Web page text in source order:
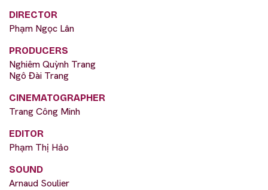
DIRECTOR
Phạm Ngọc Lân
PRODUCERS
Nghiêm Quỳnh Trang
Ngô Đài Trang
CINEMATOGRAPHER
Trang Công Minh
EDITOR
Phạm Thị Hảo
SOUND
Arnaud Soulier